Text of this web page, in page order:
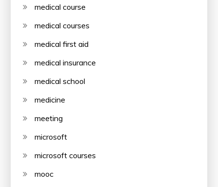
medical course
medical courses
medical first aid
medical insurance
medical school
medicine
meeting
microsoft
microsoft courses
mooc